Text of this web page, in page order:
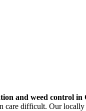
and weed control in
difficult. Our